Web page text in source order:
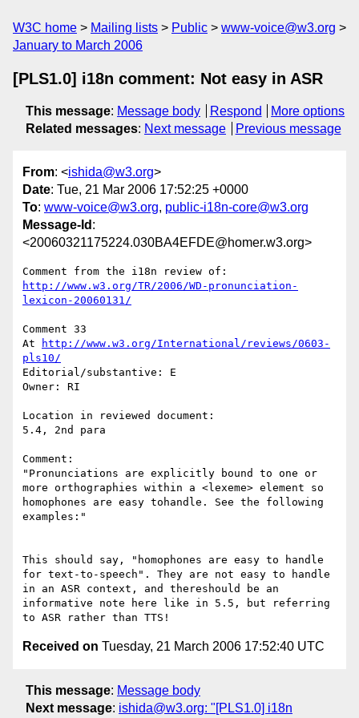
W3C home Mailing lists Public
www-voice@w3.org
January to March 2006
[PLS1.0] i18n comment: Not easy in ASR
This message: Message body Respond
More options
Related messages: Next message Previous message
From: <ishida@w3.org>
Date: Tue, 21 Mar 2006 17:52:25 +0000
To: www-voice@w3.org, public-i18n-core@w3.org
Message-Id :
<20060321175224.030BA4EFDE@homer.w3.org>
http://www.w3.org/TR/2006/WD-pronunciation-
lexicon-20060131/
Comment 33
At
http://www.w3.org/International/reviews/0603-
pls10/
Editorial/substantive: E
Owner: RI
Location in reviewed document:
5.4, 2nd para
Comment:
"Pronunciations are explicitly bound to one or
more orthographies within a <lexeme> element so
homophones are easy tohandle. See the following
examples:"
This should say, "homophones are easy to handle
for text-to-speech". They are not easy to handle
in an ASR context, and thereshould be an
informative note here like in 5.5, but referring
Received on Tuesday, 21 March 2006 17:52:40 UTC
This message: Message body
Next message: ishida@w3.org: "[PLS1.0] i18n